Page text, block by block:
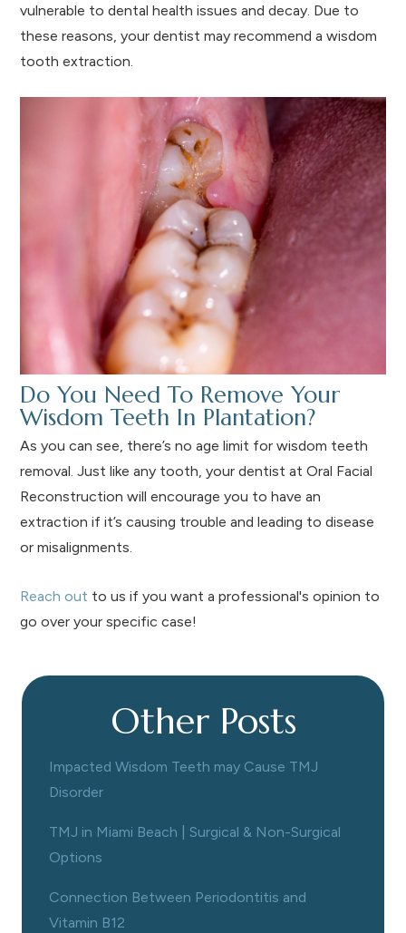
vulnerable to dental health issues and decay. Due to
these reasons, your dentist may recommend a wisdom
tooth extraction.
Do You Need To Remove Your
Wisdom Teeth In Plantation?
As you can see, there’s no age limit for wisdom teeth
removal. Just like any tooth, your dentist at Oral Facial
Reconstruction will encourage you to have an
extraction if it’s causing trouble and leading to disease
or misalignments.
Reach out to us if you want a professional's opinion to
go over your specific case!
Other Posts
Impacted Wisdom Teeth may Cause TMJ
Disorder
TMJ in Miami Beach | Surgical & Non-Surgical
Options
Connection Between Periodontitis and
Vitamin B12